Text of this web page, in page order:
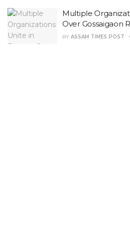
Multiple
Over Gossaigaon
BY ASSAM TIMES POST